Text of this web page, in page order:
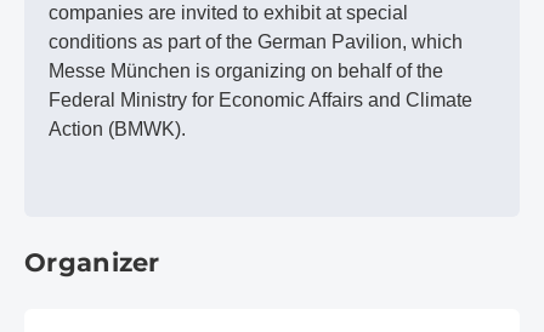
companies are invited to exhibit at special
conditions as part of the German Pavilion, which
Messe München is organizing on behalf of the
Federal Ministry for Economic Affairs and Climate
Action (BMWK).
Organizer